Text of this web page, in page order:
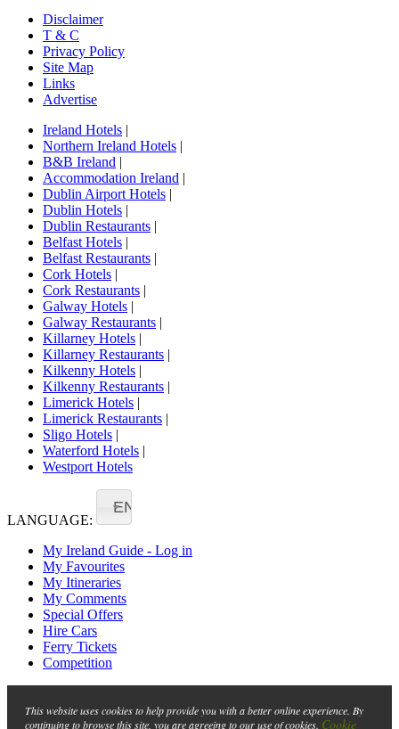
Disclaimer
T & C
Privacy Policy
Site Map
Links
Advertise
Ireland Hotels |
Northern Ireland Hotels |
B&B Ireland |
Accommodation Ireland |
Dublin Airport Hotels |
Dublin Hotels |
Dublin Restaurants |
Belfast Hotels |
Belfast Restaurants |
Cork Hotels |
Cork Restaurants |
Galway Hotels |
Galway Restaurants |
Killarney Hotels |
Killarney Restaurants |
Kilkenny Hotels |
Kilkenny Restaurants |
Limerick Hotels |
Limerick Restaurants |
Sligo Hotels |
Waterford Hotels |
Westport Hotels
LANGUAGE:
EN
My Ireland Guide - Log in
My Favourites
My Itineraries
My Comments
Special Offers
Hire Cars
Ferry Tickets
Competition
This website uses cookies to help provide you with a better online experience. By
continuing to browse this site, you are agreeing to our use of cookies. Cookie